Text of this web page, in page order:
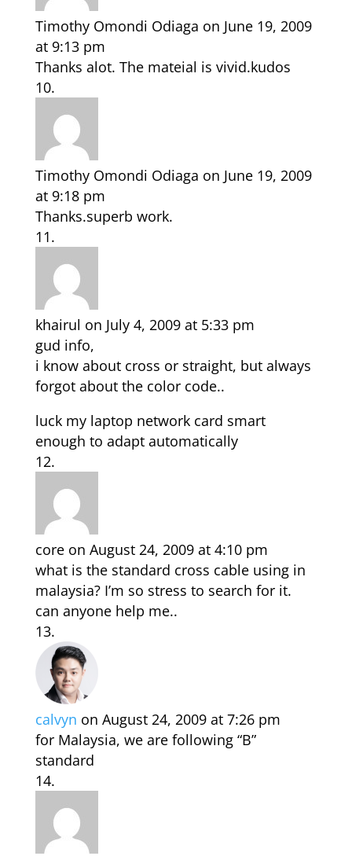
Timothy Omondi Odiaga on June 19, 2009
at 9:13 pm
Thanks alot. The mateial is vivid.kudos
Timothy Omondi Odiaga on June 19, 2009
at 9:18 pm
Thanks.superb work.
khairul on July 4, 2009 at 5:33 pm
gud info,
i know about cross or straight, but always
forgot about the color code..
luck my laptop network card smart
enough to adapt automatically
core on August 24, 2009 at 4:10 pm
what is the standard cross cable using in
malaysia? I’m so stress to search for it.
can anyone help me..
calvyn on August 24, 2009 at 7:26 pm
for Malaysia, we are following “B”
standard